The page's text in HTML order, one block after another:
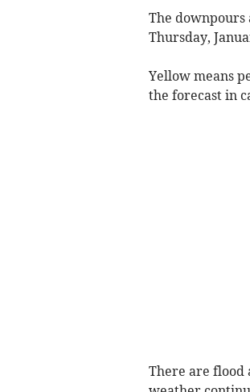
The downpours
Thursday,
Yellow means
the forecast in
There are flood